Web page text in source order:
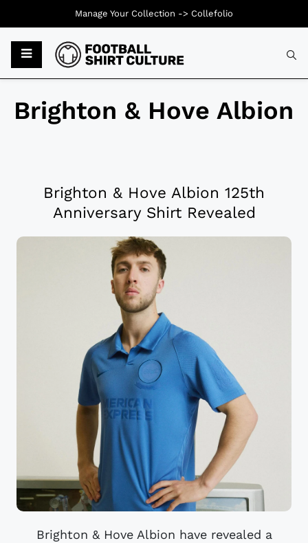
Brighton & Hove Albion
Brighton & Hove Albion 125th
Anniversary Shirt Revealed
Brighton & Hove Albion have revealed a
Manage Your Collection -> Collefolio